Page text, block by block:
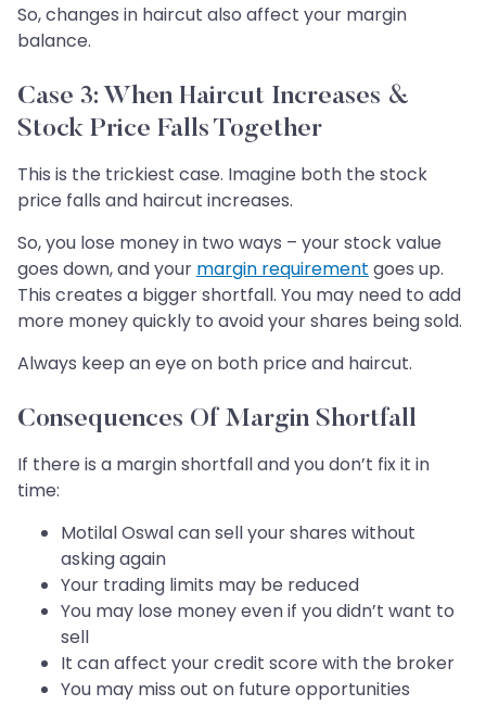
So, changes in haircut also affect your margin
balance.
Case 3: When Haircut Increases &
Stock Price Falls Together
This is the trickiest case. Imagine both the stock
price falls and haircut increases.
So, you lose money in two ways – your stock value
goes down, and your margin requirement goes up.
This creates a bigger shortfall. You may need to add
more money quickly to avoid your shares being sold.
Always keep an eye on both price and haircut.
Consequences Of Margin Shortfall
If there is a margin shortfall and you don’t fix it in
time:
Motilal Oswal can sell your shares without
asking again
Your trading limits may be reduced
You may lose money even if you didn’t want to
sell
It can affect your credit score with the broker
You may miss out on future opportunities